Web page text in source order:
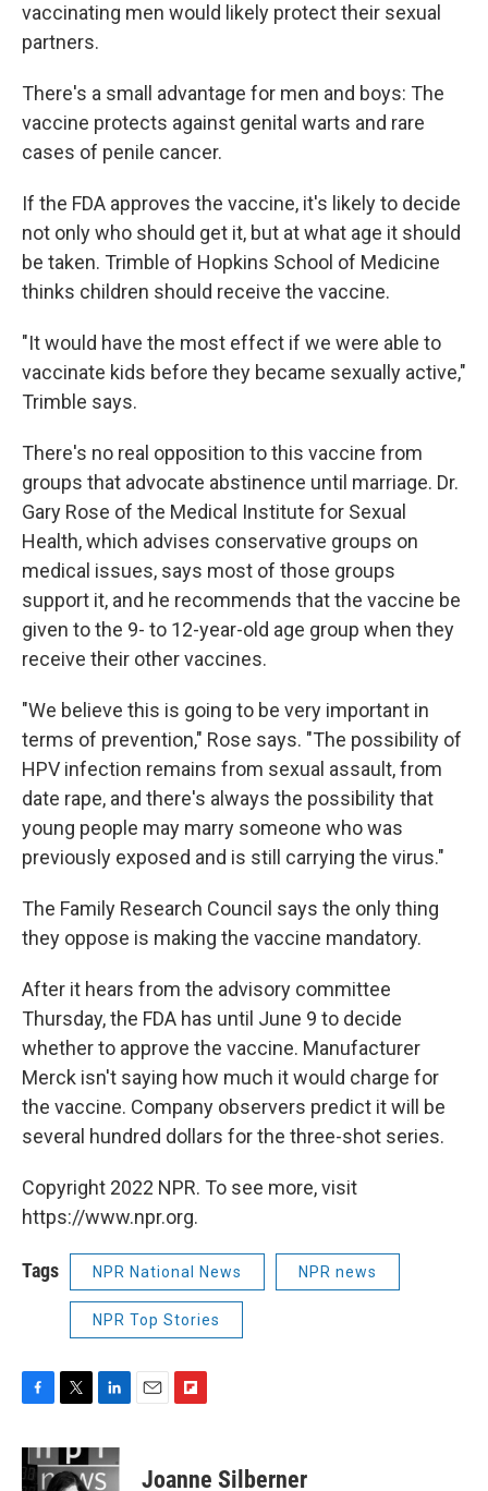
vaccinating men would likely protect their sexual
partners.
There's a small advantage for men and boys: The
vaccine protects against genital warts and rare
cases of penile cancer.
If the FDA approves the vaccine, it's likely to decide
not only who should get it, but at what age it should
be taken. Trimble of Hopkins School of Medicine
thinks children should receive the vaccine.
"It would have the most effect if we were able to
vaccinate kids before they became sexually active,"
Trimble says.
There's no real opposition to this vaccine from
groups that advocate abstinence until marriage. Dr.
Gary Rose of the Medical Institute for Sexual
Health, which advises conservative groups on
medical issues, says most of those groups
support it, and he recommends that the vaccine be
given to the 9- to 12-year-old age group when they
receive their other vaccines.
"We believe this is going to be very important in
terms of prevention," Rose says. "The possibility of
HPV infection remains from sexual assault, from
date rape, and there's always the possibility that
young people may marry someone who was
previously exposed and is still carrying the virus."
The Family Research Council says the only thing
they oppose is making the vaccine mandatory.
After it hears from the advisory committee
Thursday, the FDA has until June 9 to decide
whether to approve the vaccine. Manufacturer
Merck isn't saying how much it would charge for
the vaccine. Company observers predict it will be
several hundred dollars for the three-shot series.
Copyright 2022 NPR. To see more, visit
https://www.npr.org.
Tags NPR National News NPR news
NPR Top Stories
c
e
i
t
n
k
p
Joanne Silberner